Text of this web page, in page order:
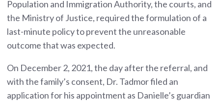
Population and Immigration Authority, the courts, and
the Ministry of Justice, required the formulation of a
last-minute policy to prevent the unreasonable
outcome that was expected.
On December 2, 2021, the day after the referral, and
with the family’s consent, Dr. Tadmor filed an
application for his appointment as Danielle’s guardian